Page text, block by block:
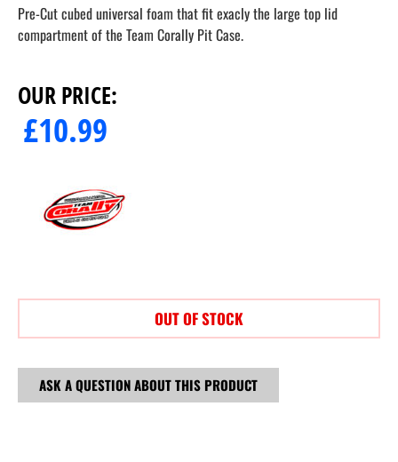
Pre-Cut cubed universal foam that fit exacly the large top lid
compartment of the Team Corally Pit Case.
OUR PRICE:
£10.99
OUT OF STOCK
ASK A QUESTION ABOUT THIS PRODUCT